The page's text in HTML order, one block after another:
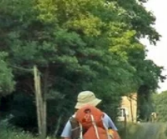
Skip
to
content